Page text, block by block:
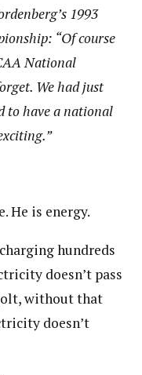
1993
“Of course
National
We had just
to have a national
He is energy.
hundreds
doesn’t pass
without that
doesn’t